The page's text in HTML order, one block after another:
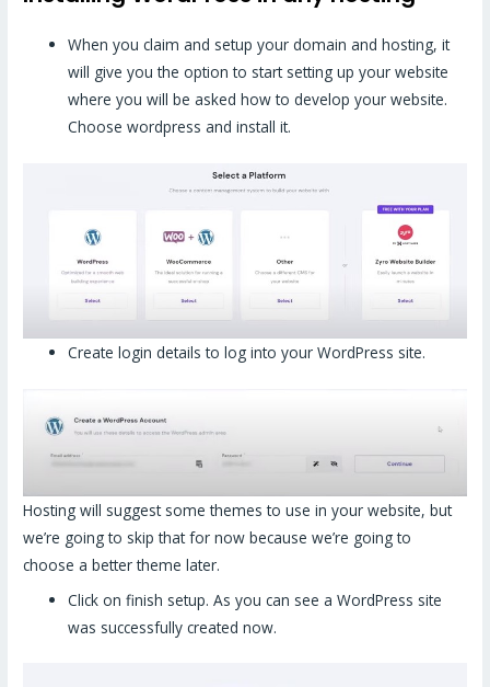
When you claim and setup your domain and hosting, it
will give you the option to start setting up your website
where you will be asked how to develop your website.
Choose wordpress and install it.
Create login details to log into your WordPress site.
Hosting will suggest some themes to use in your website, but
we’re going to skip that for now because we’re going to
choose a better theme later.
Click on finish setup. As you can see a WordPress site
was successfully created now.